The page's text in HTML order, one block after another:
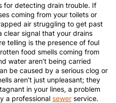
for detecting drain trouble. If
coming from your toilets or
air struggling to get past
clear signal that your drains
telling is the presence of foul
food smells coming from
water aren’t being carried
be caused by a serious clog or
aren’t just unpleasant; they
in your lines, a problem
a professional sewer service.